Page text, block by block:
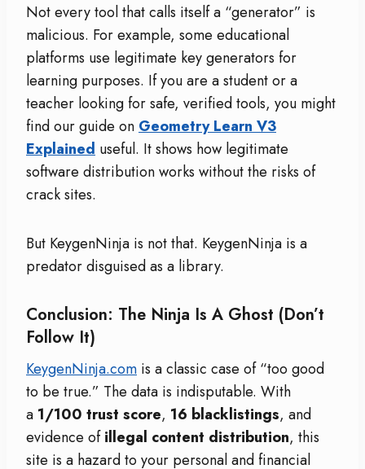
Not every tool that calls itself a “generator” is
malicious. For example, some educational
platforms use legitimate key generators for
learning purposes. If you are a student or a
teacher looking for safe, verified tools, you might
find our guide on Geometry Learn V3
Explained useful. It shows how legitimate
software distribution works without the risks of
crack sites.
But KeygenNinja is not that. KeygenNinja is a
predator disguised as a library.
Conclusion: The Ninja Is A Ghost (Don’t
Follow It)
KeygenNinja.com is a classic case of “too good
to be true.” The data is indisputable. With
a 1/100 trust score, 16 blacklistings, and
evidence ofillegal content distribution, this
site is a hazard to your personal and financial